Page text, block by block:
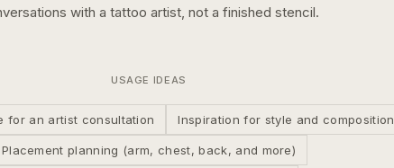
with a tattoo artist, not a finished stencil.
USAGE IDEAS
for an artist consultation Inspiration for style and composition
Placement planning (arm, chest, back, and more)